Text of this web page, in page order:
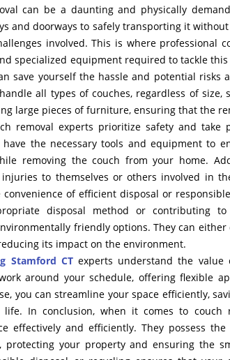
can be a daunting and physically
and doorways to safely transporting it
involved. This is where professional
specialized equipment required to tackle
save yourself the hassle and potential
all types of couches, regardless of
large pieces of furniture, ensuring that the
removal experts prioritize safety and
have the necessary tools and equipment to
removing the couch from your home.
to themselves or others involved in
convenience of efficient disposal or
disposal method or contributing
friendly options. They can
its impact on the environment.
Stamford CTexperts understand the
around your schedule, offering flexible
you can streamline your space efficiently,
In conclusion, when it comes to
effectively and efficiently. They possess
protecting your property and ensuring the